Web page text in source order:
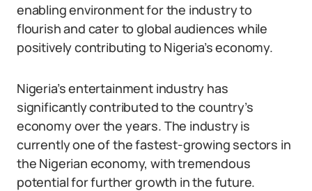
enabling environment for the industry to
flourish and cater to global audiences while
positively contributing to Nigeria’s economy.
Nigeria’s entertainment industry has
significantly contributed to the country’s
economy over the years. The industry is
currently one of the fastest-growing sectors in
the Nigerian economy, with tremendous
potential for further growth in the future.